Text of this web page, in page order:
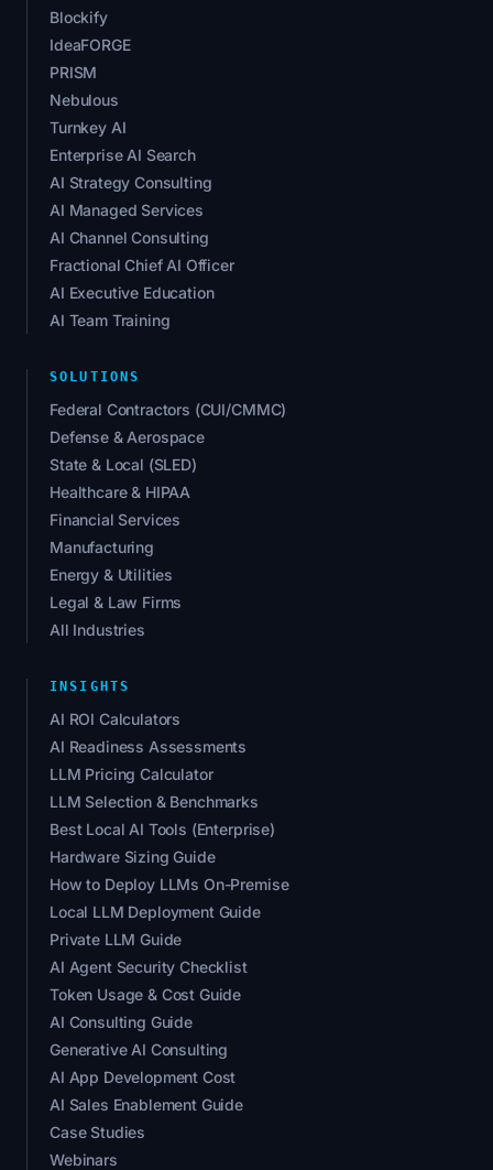
Blockify
IdeaFORGE
PRISM
Nebulous
Turnkey AI
Enterprise AI Search
AI Strategy Consulting
AI Managed Services
AI Channel Consulting
Fractional Chief AI Officer
AI Executive Education
AI Team Training
SOLUTIONS
Federal Contractors (CUI/CMMC)
Defense & Aerospace
State & Local (SLED)
Healthcare & HIPAA
Financial Services
Manufacturing
Energy & Utilities
Legal & Law Firms
All Industries
INSIGHTS
AI ROI Calculators
AI Readiness Assessments
LLM Pricing Calculator
LLM Selection & Benchmarks
Best Local AI Tools (Enterprise)
Hardware Sizing Guide
How to Deploy LLMs On-Premise
Local LLM Deployment Guide
Private LLM Guide
AI Agent Security Checklist
Token Usage & Cost Guide
AI Consulting Guide
Generative AI Consulting
AI App Development Cost
AI Sales Enablement Guide
Case Studies
Webinars